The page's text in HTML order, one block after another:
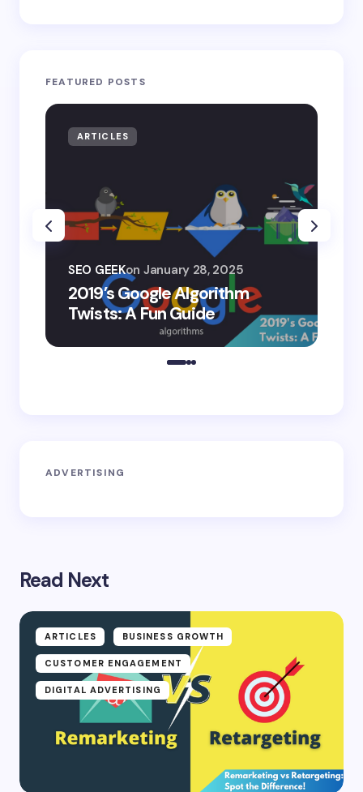
FEATURED POSTS
ARTICLES
2019’s Google Algorithm
Twists: A Fun Guide
SEO GEEKon January 28, 2025
ADVERTISING
Read Next
ARTICLES BUSINESS GROWTH
CUSTOMER ENGAGEMENT
DIGITAL ADVERTISING